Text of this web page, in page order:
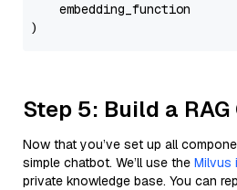
    embedding_function
Step 5: Build a
Now that you’ve set up all
simple chatbot. We’ll use the Milvus
private knowledge base. You can